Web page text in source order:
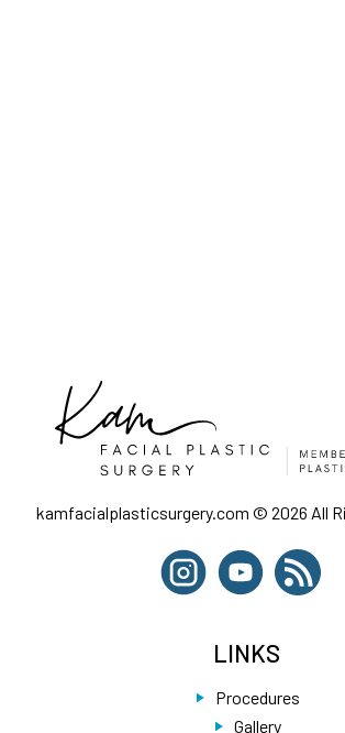
kamfacialplasticsurgery.com © 2026 All
LINKS
Procedures
Gallery